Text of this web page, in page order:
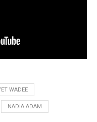
WADEE
NADIA ADAM